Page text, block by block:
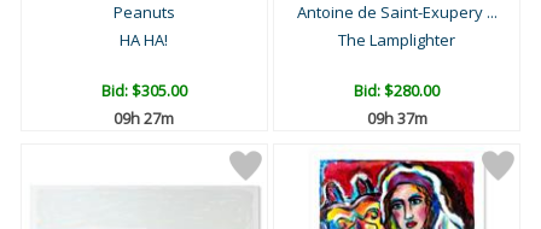
Peanuts
HA HA!
Bid:$305.00
09h 27m
Antoine de Saint-Exupery ...
The Lamplighter
Bid:$280.00
09h 37m